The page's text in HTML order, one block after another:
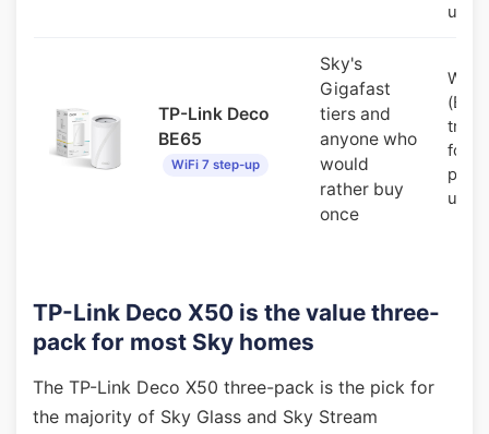
unit
TP-Link Deco
BE65
WiFi 7 step-up
Sky's
Gigafast
tiers and
anyone who
would
rather buy
once
WiFi
tri-
four
unit
TP-Link Deco X50 is the value three-
pack for most Sky homes
The TP-Link Deco X50 three-pack is the pick for
the majority of Sky Glass and Sky Stream